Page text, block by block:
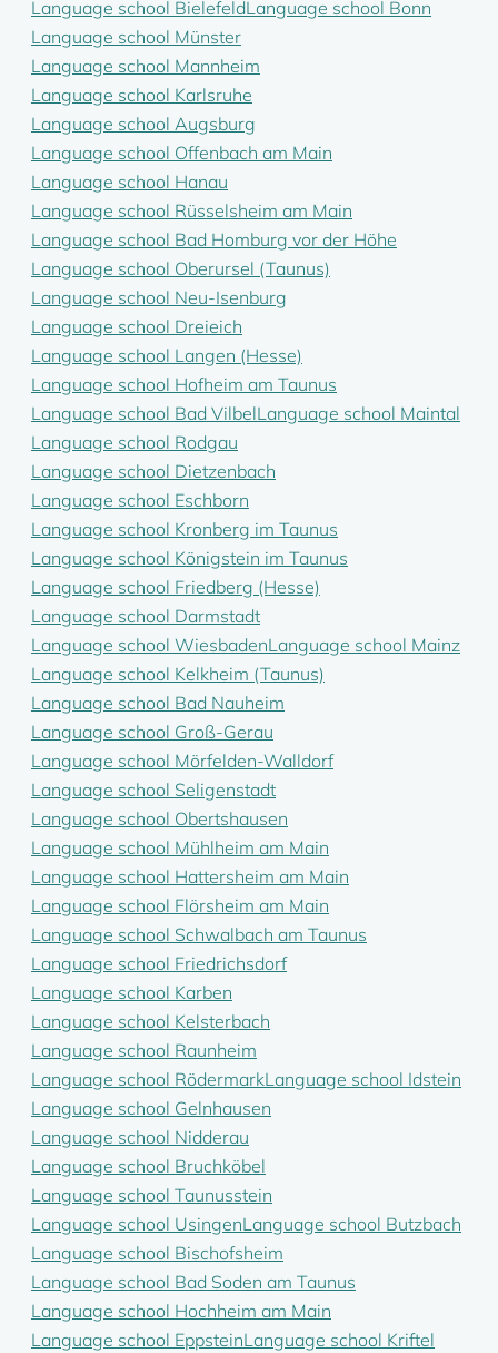
Language school BielefeldLanguage school Bonn
Language school Münster
Language school Mannheim
Language school Karlsruhe
Language school Augsburg
Language school Offenbach am Main
Language school Hanau
Language school Rüsselsheim am Main
Language school Bad Homburg vor der Höhe
Language school Oberursel (Taunus)
Language school Neu-Isenburg
Language school Dreieich
Language school Langen (Hesse)
Language school Hofheim am Taunus
Language school Bad VilbelLanguage school Maintal
Language school Rodgau
Language school Dietzenbach
Language school Eschborn
Language school Kronberg im Taunus
Language school Königstein im Taunus
Language school Friedberg (Hesse)
Language school Darmstadt
Language school WiesbadenLanguage school Mainz
Language school Kelkheim (Taunus)
Language school Bad Nauheim
Language school Groß-Gerau
Language school Mörfelden-Walldorf
Language school Seligenstadt
Language school Obertshausen
Language school Mühlheim am Main
Language school Hattersheim am Main
Language school Flörsheim am Main
Language school Schwalbach am Taunus
Language school Friedrichsdorf
Language school Karben
Language school Kelsterbach
Language school Raunheim
Language school RödermarkLanguage school Idstein
Language school Gelnhausen
Language school Nidderau
Language school Bruchköbel
Language school Taunusstein
Language school UsingenLanguage school Butzbach
Language school Bischofsheim
Language school Bad Soden am Taunus
Language school Hochheim am Main
Language school EppsteinLanguage school Kriftel